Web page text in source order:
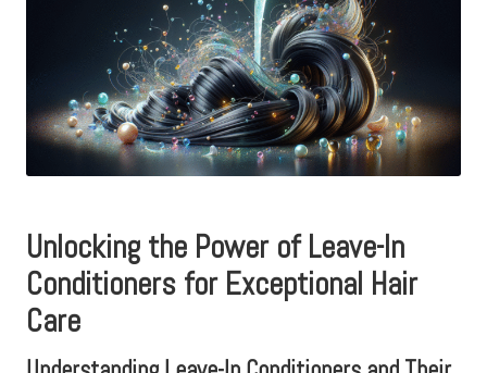
Unlocking the Power of Leave-In
Conditioners for Exceptional Hair
Care